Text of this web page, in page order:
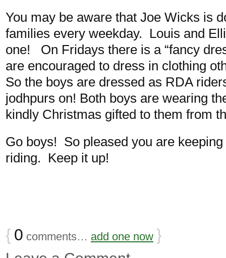
You may be aware that Joe Wicks is
families every weekday. Louis and
one! On Fridays there is a “fancy
are encouraged to dress in clothing
So the boys are dressed as RDA
jodhpurs on! Both boys are wearing
kindly Christmas gifted to them from
Go boys! So pleased you are
riding. Keep it up!
{ 0 comments… add one now }